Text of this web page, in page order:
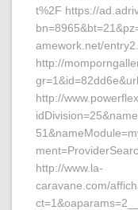
t%2F https://
amework.net/
http://
http://
http://www.la-
caravane.com/